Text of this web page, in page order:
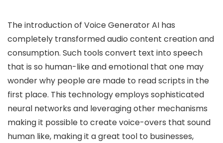
The introduction of Voice Generator AI has
completely transformed audio content creation and
consumption. Such tools convert text into speech
that is so human-like and emotional that one may
wonder why people are made to read scripts in the
first place. This technology employs sophisticated
neural networks and leveraging other mechanisms
making it possible to create voice-overs that sound
human like, making it a great tool to businesses,